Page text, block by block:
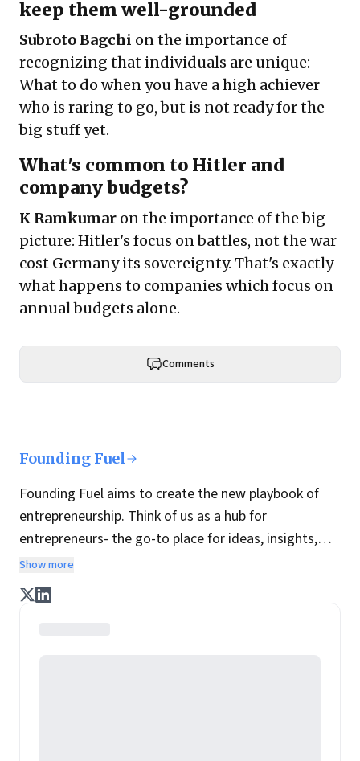
keep them well-grounded
Subroto Bagchi on the importance of
recognizing that individuals are unique:
What to do when you have a high achiever
who is raring to go, but is not ready for the
big stuff yet.
What's common to Hitler and
company budgets?
K Ramkumar on the importance of the big
picture: Hitler's focus on battles, not the war
cost Germany its sovereignty. That's exactly
what happens to companies which focus on
annual budgets alone.
Comments
Founding Fuel
Founding Fuel aims to create the new playbook of
entrepreneurship. Think of us as a hub for
entrepreneurs- the go-to place for ideas, insights,
practices and wisdom essential to build the
enterprise of tomorrow. It is co-founded by veteran
journalists Indrajit Gupta and Charles Assisi, along
Show more